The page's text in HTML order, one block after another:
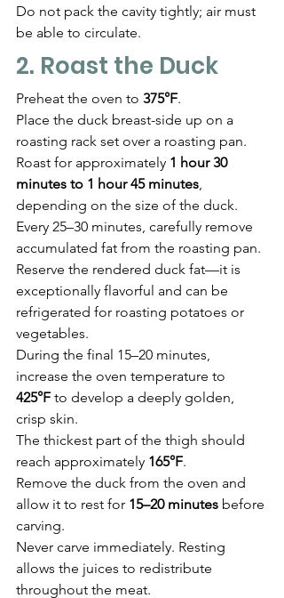
Do not pack the cavity tightly; air must
be able to circulate.
2. Roast the Duck
Preheat the oven to 375°F.
Place the duck breast-side up on a
roasting rack set over a roasting pan.
Roast for approximately 1 hour 30
minutes to 1 hour 45 minutes,
depending on the size of the duck.
Every 25–30 minutes, carefully remove
accumulated fat from the roasting pan.
Reserve the rendered duck fat—it is
exceptionally flavorful and can be
refrigerated for roasting potatoes or
vegetables.
During the final 15–20 minutes,
increase the oven temperature to
425°F to develop a deeply golden,
crisp skin.
The thickest part of the thigh should
reach approximately 165°F.
Remove the duck from the oven and
allow it to rest for 15–20 minutes before
carving.
Never carve immediately. Resting
allows the juices to redistribute
throughout the meat.